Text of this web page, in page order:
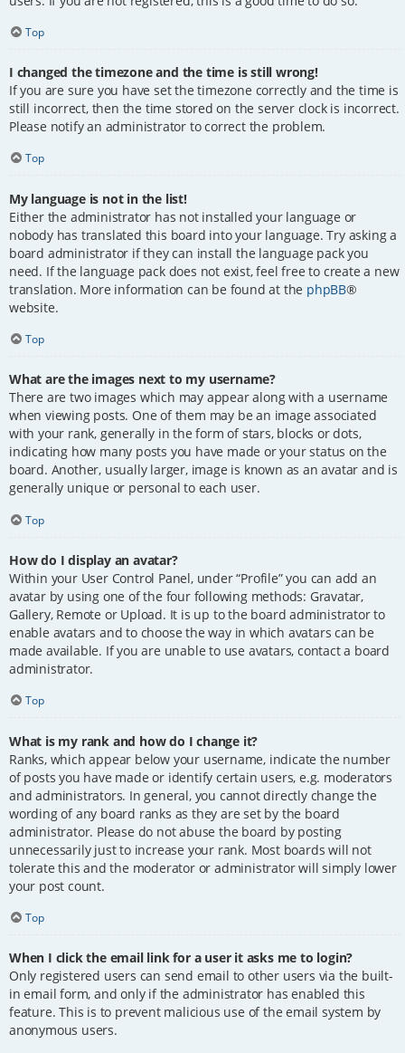
Top
I changed the timezone and the time is still wrong!
If you are sure you have set the timezone correctly and the time is
still incorrect, then the time stored on the server clock is incorrect.
Please notify an administrator to correct the problem.
Top
My language is not in the list!
Either the administrator has not installed your language or
nobody has translated this board into your language. Try asking a
board administrator if they can install the language pack you
need. If the language pack does not exist, feel free to create a new
translation. More information can be found at the phpBB®
website.
Top
What are the images next to my username?
There are two images which may appear along with a username
when viewing posts. One of them may be an image associated
with your rank, generally in the form of stars, blocks or dots,
indicating how many posts you have made or your status on the
board. Another, usually larger, image is known as an avatar and is
generally unique or personal to each user.
Top
How do I display an avatar?
Within your User Control Panel, under “Profile” you can add an
avatar by using one of the four following methods: Gravatar,
Gallery, Remote or Upload. It is up to the board administrator to
enable avatars and to choose the way in which avatars can be
made available. If you are unable to use avatars, contact a board
administrator.
Top
What is my rank and how do I change it?
Ranks, which appear below your username, indicate the number
of posts you have made or identify certain users, e.g. moderators
and administrators. In general, you cannot directly change the
wording of any board ranks as they are set by the board
administrator. Please do not abuse the board by posting
unnecessarily just to increase your rank. Most boards will not
tolerate this and the moderator or administrator will simply lower
your post count.
Top
When I click the email link for a user it asks me to login?
Only registered users can send email to other users via the built-
in email form, and only if the administrator has enabled this
feature. This is to prevent malicious use of the email system by
anonymous users.